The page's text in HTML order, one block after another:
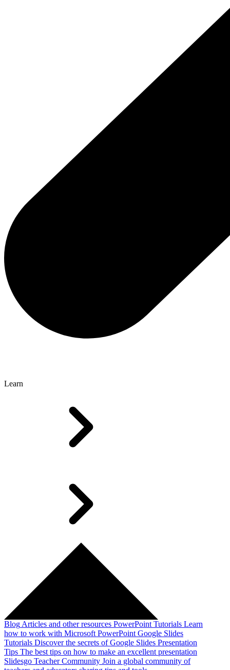
Learn
Blog Articles and other resources PowerPoint Tutorials Learn
how to work with Microsoft PowerPoint Google Slides
Tutorials Discover the secrets of Google Slides Presentation
Tips The best tips on how to make an excellent presentation
Slidesgo Teacher Community Join a global community of